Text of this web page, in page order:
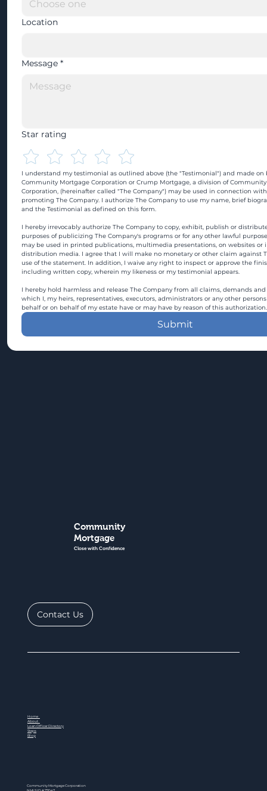
Location
Message *
Star rating
I understand my testimonial as outlined above (the "Testimonial") and made on
Community Mortgage Corporation or Crump Mortgage, a division of
Corporation, (hereinafter called "The Company") may be used in connection
promoting The Company. I authorize The Company to use my name, brief
and the Testimonial as defined on this form.
I hereby irrevocably authorize The Company to copy, exhibit, publish or
purposes of publicizing The Company's programs or for any other lawful
may be used in printed publications, multimedia presentations, on websites or
distribution media. I agree that I will make no monetary or other claim against
use of the statement. In addition, I waive any right to inspect or approve the
including written copy, wherein my likeness or my testimonial appears.
I hereby hold harmless and release The Company from all claims, demands
which I, my heirs, representatives, executors, administrators or any other
behalf or on behalf of my estate have or may have by reason of this authorization.
Submit
Community
Mortgage
Close with Confidence
Contact Us
Home
About
Loan Officer Directory
Steps
Blog
Community Mortgage Corporation